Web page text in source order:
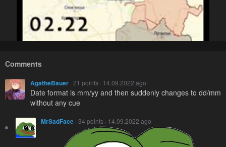
Comments
AgatheBauer · 21 points · 14.09.2022 ago
Date format is mm/yy and then suddenly changes to dd/mm
without any cue
MrSadFace · 34 points · 14.09.2022 ago